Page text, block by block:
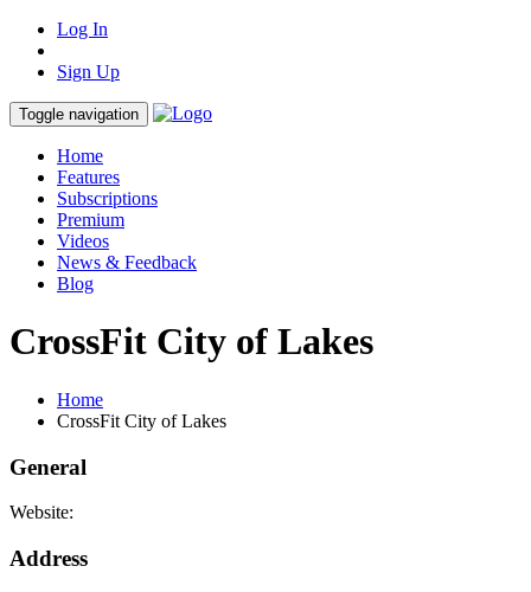
Log In
Sign Up
Toggle navigation
Home
Features
Subscriptions
Premium
Videos
News & Feedback
Blog
CrossFit City of Lakes
Home
CrossFit City of Lakes
General
Website:
Address